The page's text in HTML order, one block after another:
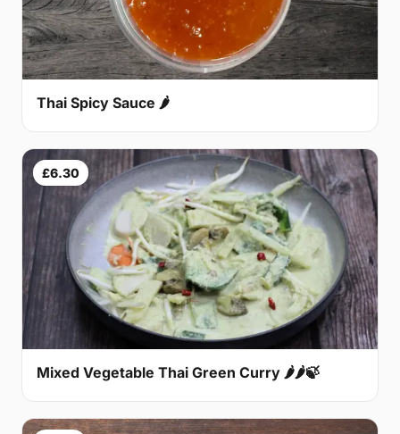
Thai Spicy Sauce 🌶
£6.30
Mixed Vegetable Thai Green Curry 🌶🌶🍃